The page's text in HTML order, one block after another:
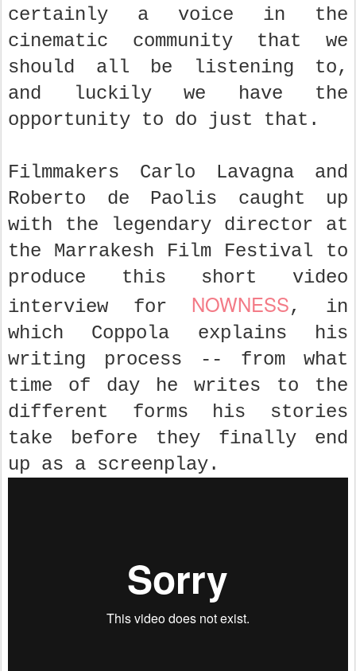
certainly a voice in the
cinematic community that we
should all be listening to,
and luckily we have the
opportunity to do just that.
Filmmakers Carlo Lavagna and
Roberto de Paolis caught up
with the legendary director at
the Marrakesh Film Festival to
produce this short video
interview for NOWNESS, in
which Coppola explains his
writing process -- from what
time of day he writes to the
different forms his stories
take before they finally end
up as a screenplay.